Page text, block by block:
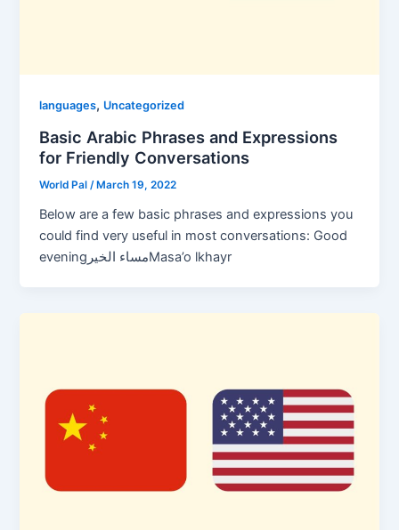
languages, Uncategorized
Basic Arabic Phrases and Expressions
for Friendly Conversations
World Pal/March 19, 2022
Below are a few basic phrases and expressions you
could find very useful in most conversations: Good
eveningمساء الخيرMasa’o lkhayr